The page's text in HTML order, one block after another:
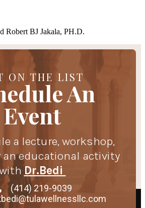
Robert BJ Jakala, PH.D.
ON THE LIST
An
Event
a lecture, workshop,
an educational activity
Dr.Bedi
(414) 219-9039